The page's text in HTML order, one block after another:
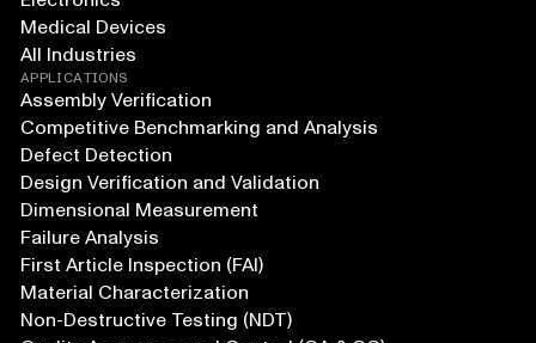
Medical Devices
All Industries
APPLICATIONS
Assembly Verification
Competitive Benchmarking and Analysis
Defect Detection
Design Verification and Validation
Dimensional Measurement
Failure Analysis
First Article Inspection (FAI)
Material Characterization
Non-Destructive Testing (NDT)